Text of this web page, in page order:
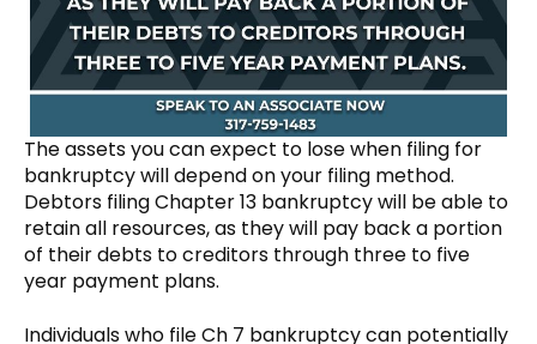
The assets you can expect to lose when filing for
bankruptcy will depend on your filing method.
Debtors filing Chapter 13 bankruptcy will be able to
retain all resources, as they will pay back a portion
of their debts to creditors through three to five
year payment plans.
Individuals who file Ch 7 bankruptcy can potentially